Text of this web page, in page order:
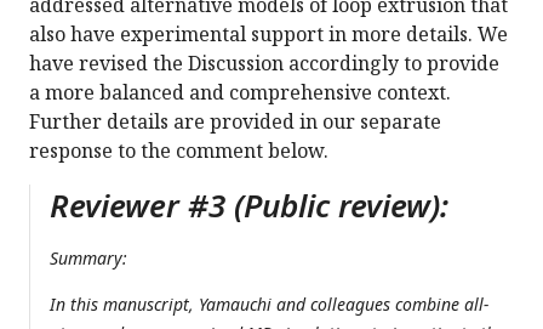
also have experimental support in more details. We
have revised the Discussion accordingly to provide
a more balanced and comprehensive context.
Further details are provided in our separate
response to the comment below.
Reviewer #3 (Public review):
Summary:
In this manuscript, Yamauchi and colleagues combine all-